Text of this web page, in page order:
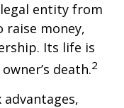
entity from
raise money,
Its life is
death.2